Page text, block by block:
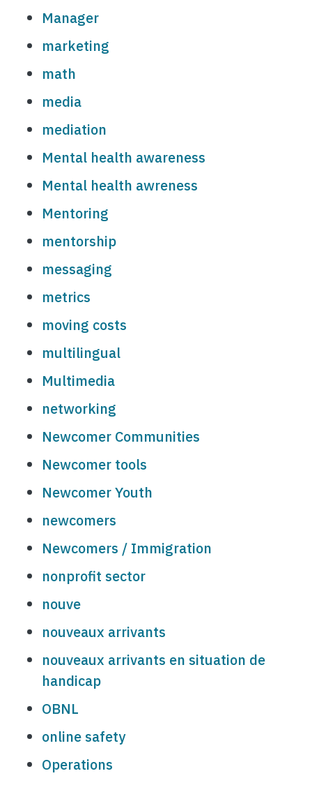
Manager
marketing
math
media
mediation
Mental health awareness
Mental health awreness
Mentoring
mentorship
messaging
metrics
moving costs
multilingual
Multimedia
networking
Newcomer Communities
Newcomer tools
Newcomer Youth
newcomers
Newcomers / Immigration
nonprofit sector
nouve
nouveaux arrivants
nouveaux arrivants en situation de
handicap
OBNL
online safety
Operations